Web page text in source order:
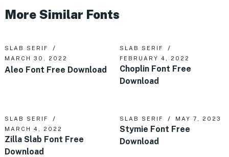
More Similar Fonts
SLAB SERIF
MARCH 30, 2022
Aleo Font Free Download
SLAB SERIF
FEBRUARY 4, 2022
Choplin Font Free
Download
SLAB SERIF
MARCH 4, 2022
Zilla Slab Font Free
Download
SLAB SERIF MAY 7, 2023
Stymie Font Free
Download